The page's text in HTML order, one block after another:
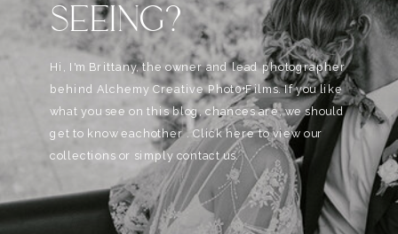
SEEING?
Hi, I'm Brittany, the owner and lead photographer
behind Alchemy Creative Phot0+Films. If you like
what you see on this blog, chances are, we should
get to know eachother . Click here to view our
collections or simply contact us.